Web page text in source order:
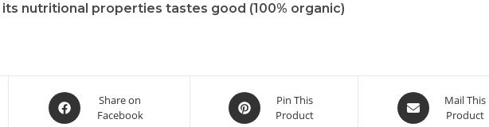
nutritional properties tastes good (100% organic)
Share on
Facebook
Pin This
Product
Mail This
Product